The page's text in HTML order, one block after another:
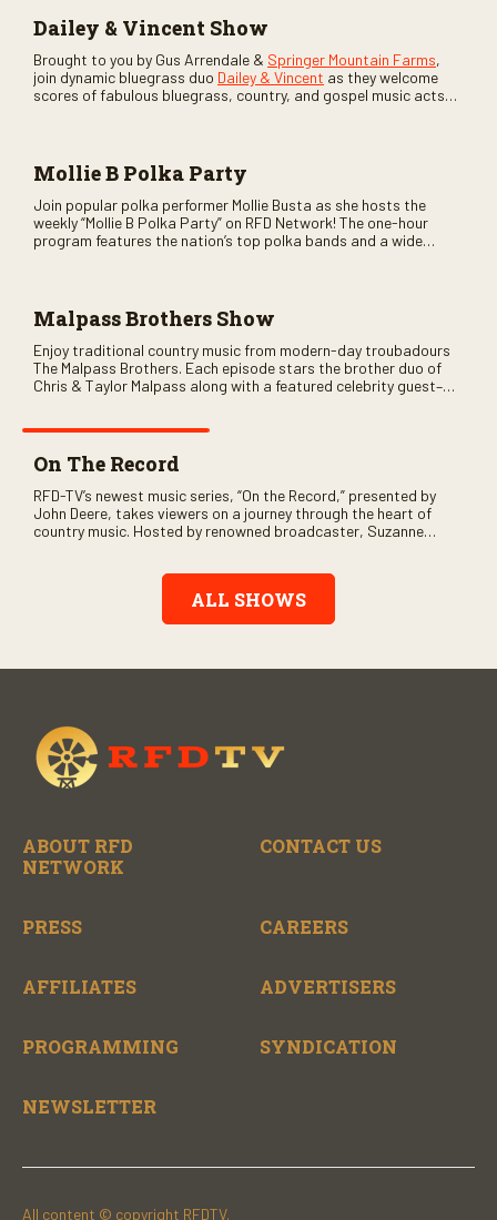
Dailey & Vincent Show
Brought to you by Gus Arrendale & Springer Mountain Farms,
join dynamic bluegrass duo Dailey & Vincent as they welcome
scores of fabulous bluegrass, country, and gospel music acts
Mollie B Polka Party
Join popular polka performer Mollie Busta as she hosts the
weekly “Mollie B Polka Party” on RFD Network! The one-hour
program features the nation’s top polka bands and a wide
Malpass Brothers Show
Enjoy traditional country music from modern-day troubadours
The Malpass Brothers. Each episode stars the brother duo of
Chris & Taylor Malpass along with a featured celebrity guest–
On The Record
RFD-TV’s newest music series, “On the Record,” presented by
John Deere, takes viewers on a journey through the heart of
country music. Hosted by renowned broadcaster, Suzanne
Record” also gives viewers a front row seat to intimate
performances and exclusive music video releases, highlighting
the broad scope of Nashville’s talent.
ALL SHOWS
ABOUT RFD
NETWORK
CONTACT US
PRESS CAREERS
AFFILIATES ADVERTISERS
PROGRAMMING SYNDICATION
NEWSLETTER
All content © copyright RFDTV.